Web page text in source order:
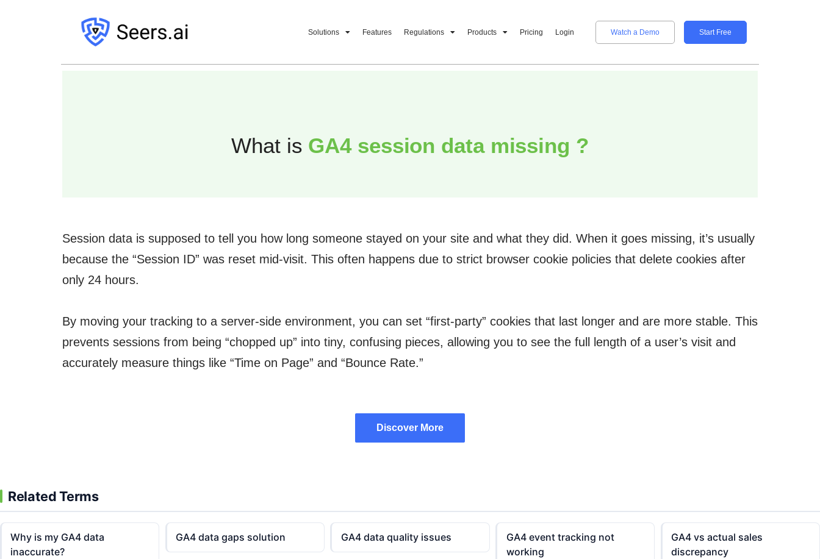
Solutions Features Regulations Products Pricing Login Watch a Demo Start Free
What is GA4 session data missing ?
Session data is supposed to tell you how long someone stayed on your site and what they did. When it goes missing, it’s usually
because the “Session ID” was reset mid-visit. This often happens due to strict browser cookie policies that delete cookies after
only 24 hours.
By moving your tracking to a server-side environment, you can set “first-party” cookies that last longer and are more stable. This
prevents sessions from being “chopped up” into tiny, confusing pieces, allowing you to see the full length of a user’s visit and
accurately measure things like “Time on Page” and “Bounce Rate.”
Discover More
Discover More
Related Terms
Why is my GA4 data
inaccurate?
GA4 data gaps solution GA4 data quality issues
GA4 event tracking not
working
GA4 vs actual sales
discrepancy